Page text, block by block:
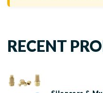
RECENT